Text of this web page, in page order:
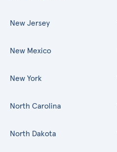
New Jersey
New Mexico
New York
North Carolina
North Dakota